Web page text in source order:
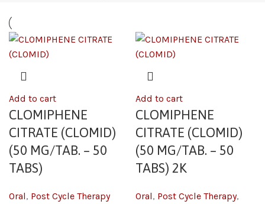
Add to cart
CLOMIPHENE
CITRATE (CLOMID)
(50 MG/TAB. – 50
TABS)
Oral, Post Cycle Therapy
Add to cart
CLOMIPHENE
CITRATE (CLOMID)
(50 MG/TAB. – 50
TABS) 2K
Oral, Post Cycle Therapy,